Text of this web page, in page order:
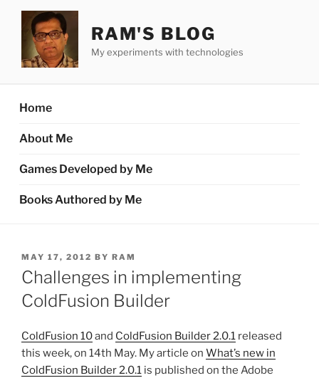
content
RAM'S BLOG
My experiments with technologies
Home
About Me
Games Developed by Me
Books Authored by Me
POSTED
ON
MAY 17, 2012 BY RAM
Challenges in implementing
ColdFusion Builder
ColdFusion 10and ColdFusion Builder 2.0.1 released
this week, on 14th May. My article on What’s new in
ColdFusion Builder 2.0.1 is published on the Adobe